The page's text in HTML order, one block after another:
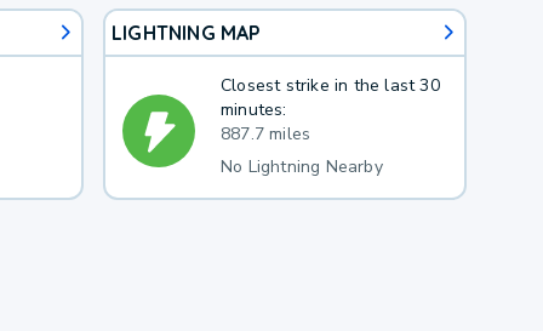
LIGHTNING MAP
Closest strike in the last 30
minutes:
887.7 miles
No Lightning Nearby